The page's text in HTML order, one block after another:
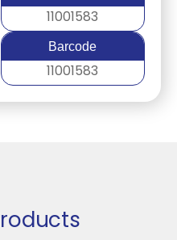
11001583
Barcode
11001583